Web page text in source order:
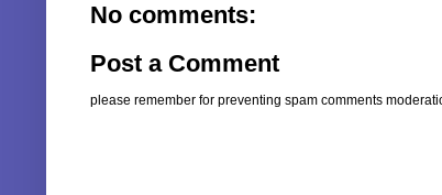
No comments:
Post a Comment
please remember for preventing spam comments